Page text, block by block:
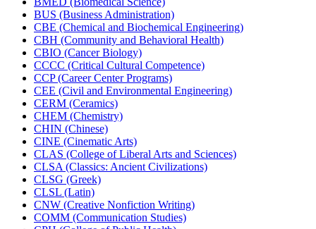
BUS (Business Administration)
CBE (Chemical and Biochemical Engineering)
CBH (Community and Behavioral Health)
CBIO (Cancer Biology)
CCCC (Critical Cultural Competence)
CCP (Career Center Programs)
CEE (Civil and Environmental Engineering)
CERM (Ceramics)
CHEM (Chemistry)
CHIN (Chinese)
CINE (Cinematic Arts)
CLAS (College of Liberal Arts and Sciences)
CLSA (Classics: Ancient Civilizations)
CLSG (Greek)
CLSL (Latin)
CNW (Creative Nonfiction Writing)
COMM (Communication Studies)